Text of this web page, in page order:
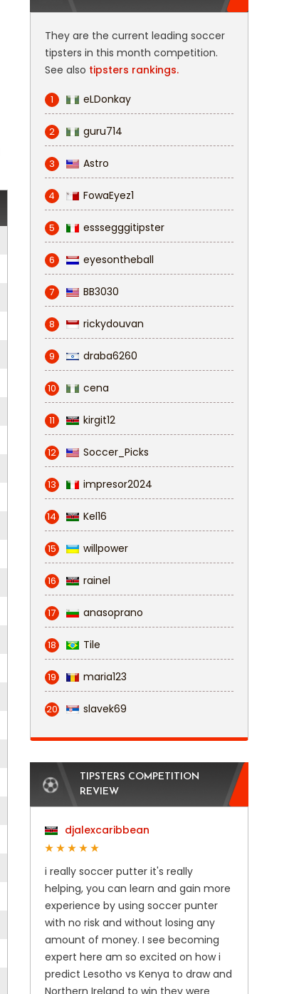
They are the current leading soccer
tipsters in this month competition.
See also tipsters rankings.
1 eLDonkay
2 guru714
3 Astro
4 FowaEyez1
5 esssegggitipster
6 eyesontheball
7 BB3030
8 rickydouvan
9 draba6260
10 cena
11 kirgit12
12 Soccer_Picks
13 impresor2024
14 Kel16
15 willpower
16 rainel
17 anasoprano
18 Tile
19 maria123
20 slavek69
TIPSTERS COMPETITION
REVIEW
djalexcaribbean
i really soccer putter it's really
helping, you can learn and gain more
experience by using soccer punter
with no risk and without losing any
amount of money. I see becoming
expert here am so excited on how i
predict Lesotho vs Kenya to draw and
Northern Ireland to win they were